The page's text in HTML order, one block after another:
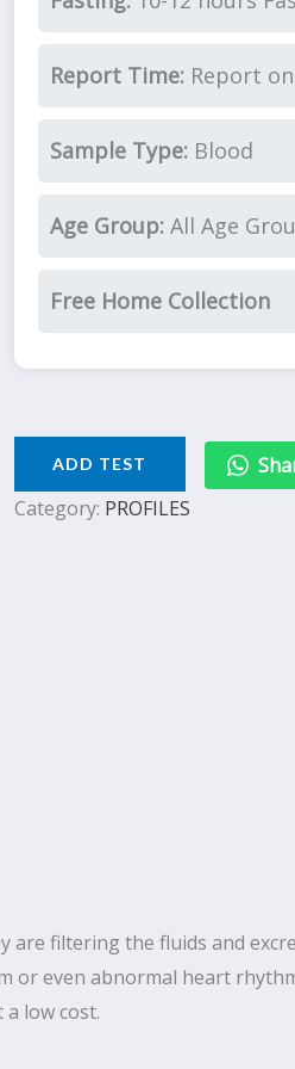
Report Time: Report
Sample Type: Blood
Age Group: All Age
Free Home Collection
ADD TEST
Category: PROFILES
filtering the fluids and
or even abnormal heart
low cost.